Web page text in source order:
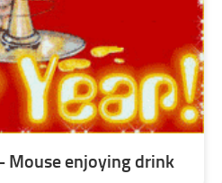
Mouse enjoying drink